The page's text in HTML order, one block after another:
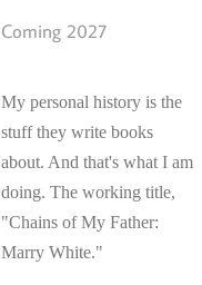
Coming 2027
My personal history is the
stuff they write books
about. And that's what I am
doing. The working title,
"Chains of My Father:
Marry White."